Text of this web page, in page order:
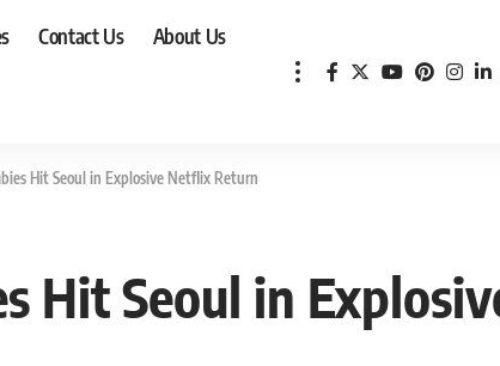
Contact Us About Us
Hit Seoul in Explosive Netflix Return
Hit Seoul in